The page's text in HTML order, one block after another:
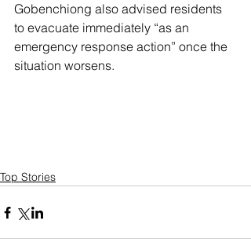
Gobenchiong also advised residents
to evacuate immediately “as an
emergency response action” once the
situation worsens.
Top Stories